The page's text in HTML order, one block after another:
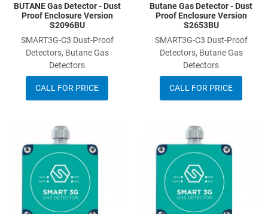
BUTANE Gas Detector - Dust
Proof Enclosure Version
S2096BU
SMART3G-C3 Dust-Proof
Detectors, Butane Gas
Detectors
CALL FOR PRICE
Butane Gas Detector - Dust
Proof Enclosure Version
S2653BU
SMART3G-C3 Dust-Proof
Detectors, Butane Gas
Detectors
CALL FOR PRICE
Add to Compare
Quick View